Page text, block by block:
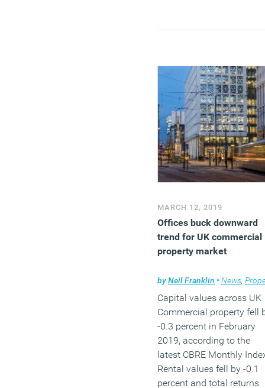
MARCH 12, 2019
Offices buck downward
trend for UK commercial
property market
byNeil Franklin • News,
Capital values across UK
Commercial property fell
-0.3 percent in February
2019, according to the
latest CBRE Monthly
Rental values fell by -0.1
percent and total returns